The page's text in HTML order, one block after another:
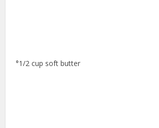
°1/2 cup soft butter